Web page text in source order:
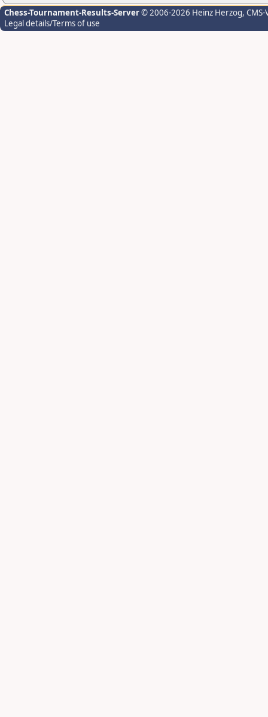
Chess-Tournament-Results-Server© 2006-2026 Heinz Herzog,
Legal details/Terms of use